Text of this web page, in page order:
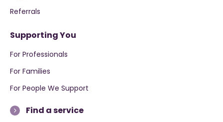
Referrals
Supporting You
For Professionals
For Families
For People We Support
Find a service